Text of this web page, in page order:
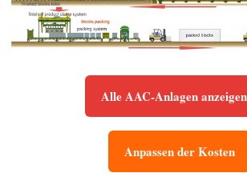
Alle AAC-Anlagen anzeigen
Anpassen der Kosten